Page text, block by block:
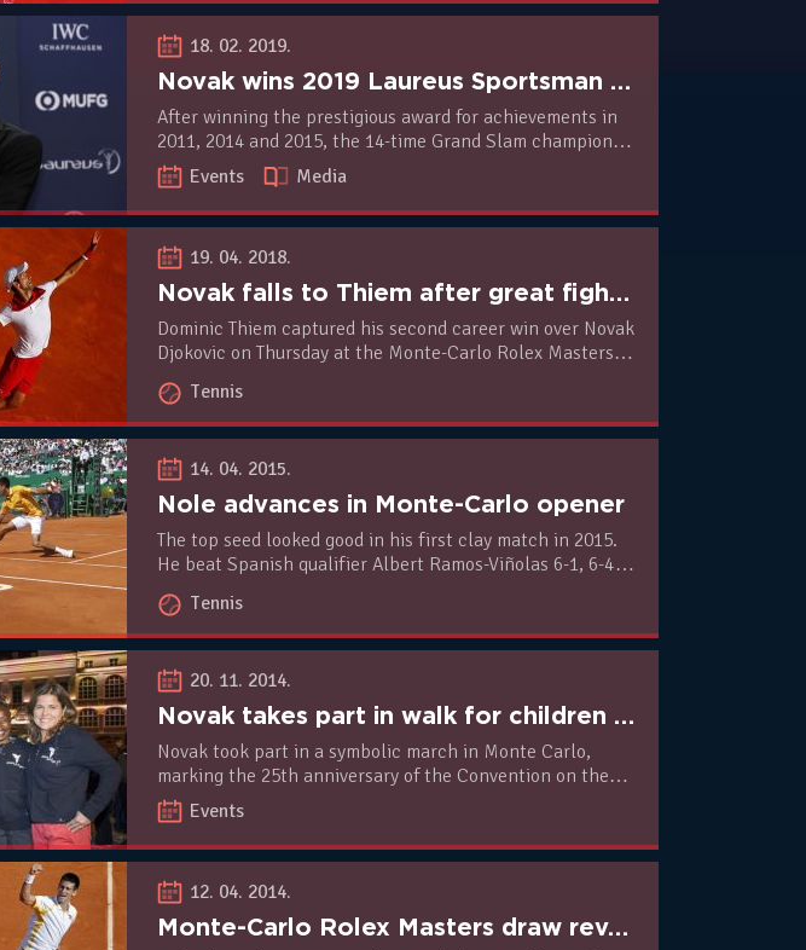
18. 02. 2019.
Novak wins 2019 Laureus Sportsman Of The Year Award
After winning the prestigious award for achievements in
2011, 2014 and 2015, the 14-time Grand Slam champion is
once again among the world’s greatest sports stars. He
beat Lewis Hamilton, LeBron James, Luka Modric, Kylian
Mbappé and Eliud Kipchoge for the top men’s award.
Events Media
19. 04. 2018.
Novak falls to Thiem after great fight in Monte Carlo Masters third round
Dominic Thiem captured his second career win over Novak
Djokovic on Thursday at the Monte-Carlo Rolex Masters.
The Austrian no.5 seed beat the two-time former
champion 6-7 (2), 6-2, 6-3 in their third round encounter
that lasted 2 hours and 29 minutes.
Tennis
14. 04. 2015.
Nole advances in Monte-Carlo opener
The top seed looked good in his first clay match in 2015.
He beat Spanish qualifier Albert Ramos-Viñolas 6-1, 6-4
in R2 on Tuesday.
Tennis
20. 11. 2014.
Novak takes part in walk for children rights in Monte Carlo
Novak took part in a symbolic march in Monte Carlo,
marking the 25th anniversary of the Convention on the
Rights of the Child and supporting Universal Children’s
Day.
Events
12. 04. 2014.
Monte-Carlo Rolex Masters draw revealed